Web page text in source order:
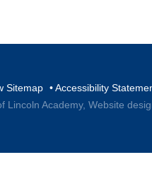
Sitemap •Accessibility
Lincoln Academy,Website